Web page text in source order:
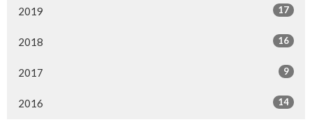
2019 17
2018 16
2017 9
2016 14